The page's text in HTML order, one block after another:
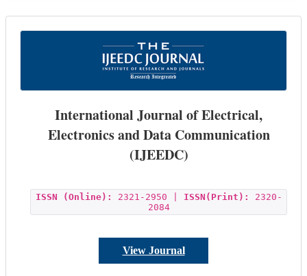
International Journal of Electrical,
Electronics and Data Communication
(IJEEDC)
ISSN (Online): 2321-2950 | ISSN(Print):
2320-
2084
View Journal